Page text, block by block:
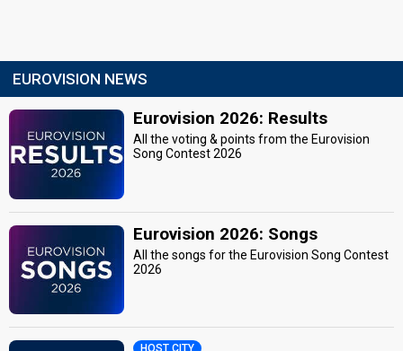
EUROVISION NEWS
Eurovision 2026: Results
All the voting & points from the Eurovision
Song Contest 2026
Eurovision 2026: Songs
All the songs for the Eurovision Song Contest
2026
HOST CITY